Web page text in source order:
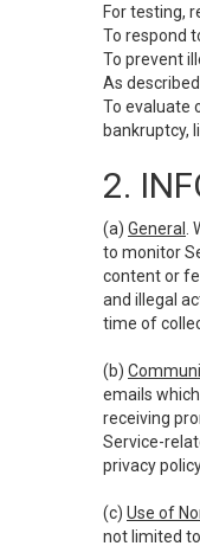
For testing,
To respond
To prevent
As
To evaluate
bankruptcy,
2.
(a) General
to monitor
content or
and illegal
time of
(b)
emails
receiving
Service-
privacy
(c) Use of
not limited